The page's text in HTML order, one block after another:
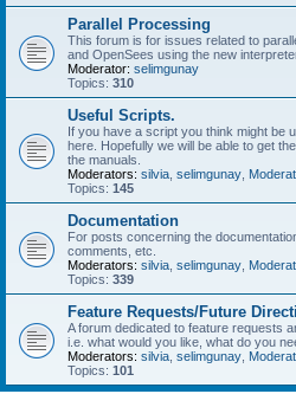
Parallel Processing
This forum is for issues related to
and OpenSees using the new
Moderator: selimgunay
Topics: 310
Useful Scripts.
If you have a script you think might be
here. Hopefully we will be able to get
the manuals.
Moderators: silvia selimgunay
Topics: 145
Documentation
For posts concerning the
comments, etc.
Moderators: silvia selimgunay
Topics: 339
Feature Requests/Future
A forum dedicated to feature requests
i.e. what would you like, what do you
Moderators: silvia selimgunay
Topics: 101